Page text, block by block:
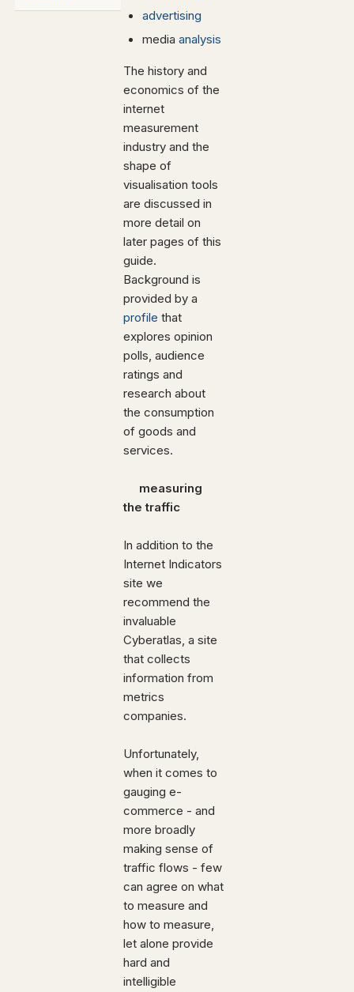
advertising
media analysis
The history and
economics of the
internet
measurement
industry and the
shape of
visualisation tools
are discussed in
more detail on
later pages of this
guide.
Background is
provided by a
profile that
explores opinion
polls, audience
ratings and
research about
the consumption
of goods and
services.
measuring
the traffic
In addition to the
Internet Indicators
site we
recommend the
invaluable
Cyberatlas, a site
that collects
information from
metrics
companies.
Unfortunately,
when it comes to
gauging e-
commerce - and
more broadly
making sense of
traffic flows - few
can agree on what
to measure and
how to measure,
let alone provide
hard and
intelligible